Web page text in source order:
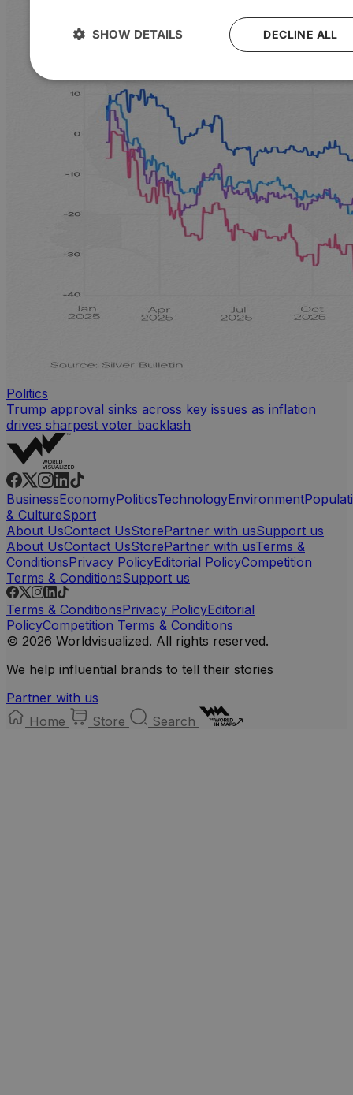
Politics
Trump approval sinks across key issues as inflation
drives sharpest voter backlash
BusinessEconomyPoliticsTechnologyEnvironment
& CultureSport
About UsContact UsStorePartner with usSupport us
About UsContact UsStorePartner with usTerms &
ConditionsPrivacy PolicyEditorial PolicyCompetition
Terms & ConditionsSupport us
Terms & ConditionsPrivacy PolicyEditorial
PolicyCompetition Terms & Conditions
© 2026 Worldvisualized. All rights reserved.
We help influential brands to tell their stories
Partner with us
Home
Store Search
DECLINE ALL
SHOW DETAILS